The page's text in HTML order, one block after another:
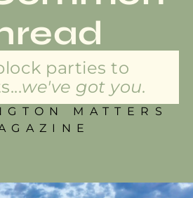
parties to
we've got you.
MATTERS